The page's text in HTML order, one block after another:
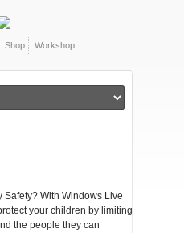
Shop Workshop
Safety? With Windows Live
your children by limiting
the people they can